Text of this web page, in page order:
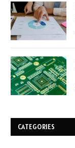
CATEGORIES